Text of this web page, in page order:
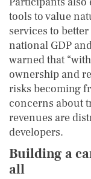
tools to value
services to
national GDP
warned that
ownership and
risks becoming
concerns about
revenues are
developers.
Building a
all